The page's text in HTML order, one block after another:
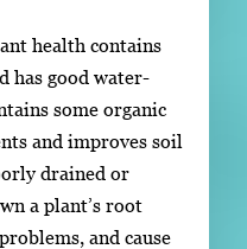
health contains
has good water-
some organic
and improves soil
drained or
a plant’s root
and cause